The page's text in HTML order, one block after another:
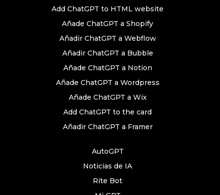
Add ChatGPT to HTML website
Añade ChatGPT a Shopify
Añadir ChatGPT a Webflow
Añadir ChatGPT a Bubble
Añade ChatGPT a Notion
Añade ChatGPT a Wordpress
Añade ChatGPT a Wix
Add ChatGPT to the card
Añadir ChatGPT a Framer
AutoGPT
Noticias de IA
Rite Bot